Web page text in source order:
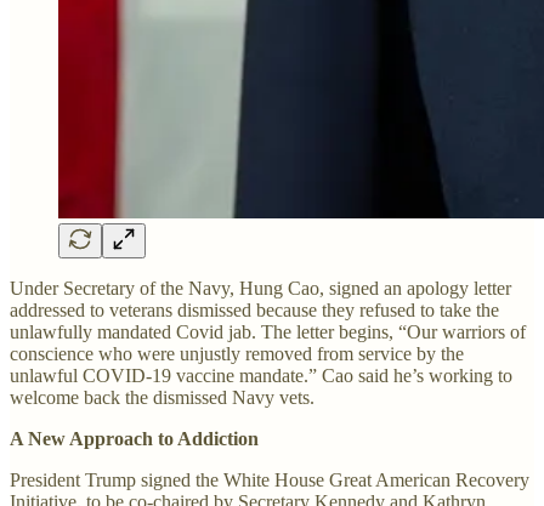
Under Secretary of the Navy, Hung Cao, signed an apology letter
addressed to veterans dismissed because they refused to take the
unlawfully mandated Covid jab. The letter begins, “Our warriors of
conscience who were unjustly removed from service by the
unlawful COVID-19 vaccine mandate.” Cao said he’s working to
welcome back the dismissed Navy vets.
A New Approach to Addiction
President Trump signed the White House Great American Recovery
Initiative, to be co-chaired by Secretary Kennedy and Kathryn